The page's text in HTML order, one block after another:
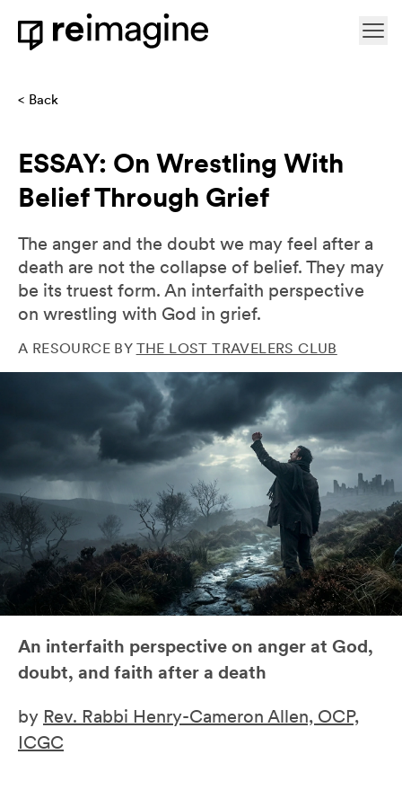
Skip to content
Back
ESSAY: On Wrestling With
Belief Through Grief
The anger and the doubt we may feel after a
death are not the collapse of belief. They may
be its truest form. An interfaith perspective
on wrestling with God in grief.
A RESOURCE BY THE LOST TRAVELERS CLUB
An interfaith perspective on anger at God,
doubt, and faith after a death
by Rev. Rabbi Henry-Cameron Allen, OCP,
ICGC